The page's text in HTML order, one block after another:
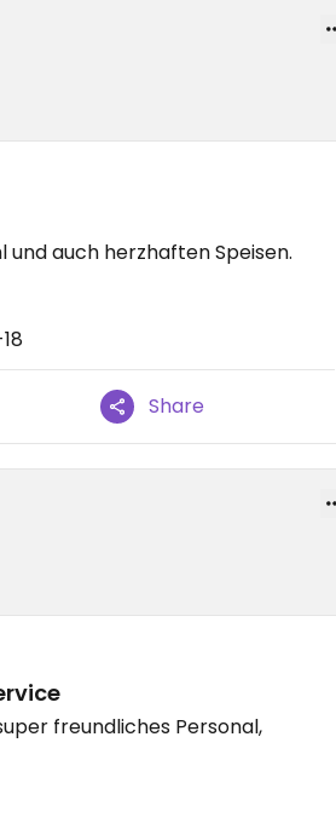
und auch herzhaften Speisen.
Share
freundliches Personal,